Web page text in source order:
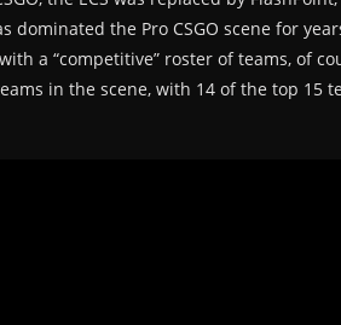
the Pro CSGO scene for
a “competitive” roster of teams, of
in the scene, with 14 of the top 15